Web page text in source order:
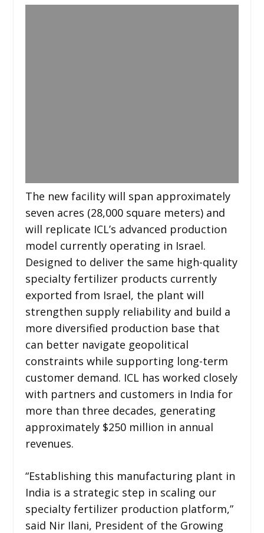
The new facility will span approximately
seven acres (28,000 square meters) and
will replicate ICL’s advanced production
model currently operating in Israel.
Designed to deliver the same high-quality
specialty fertilizer products currently
exported from Israel, the plant will
strengthen supply reliability and build a
more diversified production base that
can better navigate geopolitical
constraints while supporting long-term
customer demand. ICL has worked closely
with partners and customers in India for
more than three decades, generating
approximately $250 million in annual
revenues.
“Establishing this manufacturing plant in
India is a strategic step in scaling our
specialty fertilizer production platform,”
said Nir Ilani, President of the Growing